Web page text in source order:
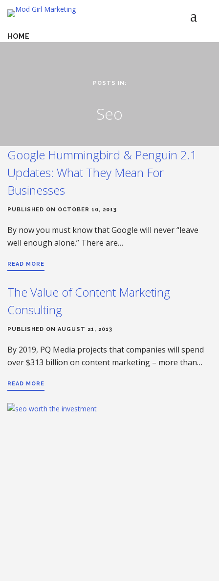
HOME
POSTS IN:
Seo
Google Hummingbird & Penguin 2.1
Updates: What They Mean For
Businesses
PUBLISHED ON OCTOBER 10, 2013
By now you must know that Google will never “leave
well enough alone.” There are…
READ MORE
The Value of Content Marketing
Consulting
PUBLISHED ON AUGUST 21, 2013
By 2019, PQ Media projects that companies will spend
over $313 billion on content marketing – more than…
READ MORE